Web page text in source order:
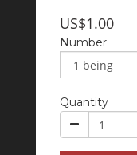
US$1.00
Number
Quantity